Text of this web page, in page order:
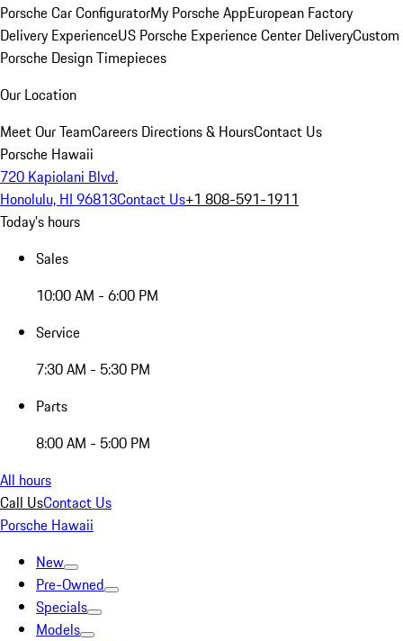
Porsche Car ConfiguratorMy Porsche AppEuropean Factory
Delivery ExperienceUS Porsche Experience Center DeliveryCustom
Porsche Design Timepieces
Our Location
Meet Our TeamCareers Directions & HoursContact Us
Porsche Hawaii
720 Kapiolani Blvd.
Honolulu, HI 96813Contact Us+1 808-591-1911
Today's hours
Sales
10:00 AM - 6:00 PM
Service
7:30 AM - 5:30 PM
Parts
8:00 AM - 5:00 PM
All hours
Call UsContact Us
Porsche Hawaii
New
Pre-Owned
Specials
Models